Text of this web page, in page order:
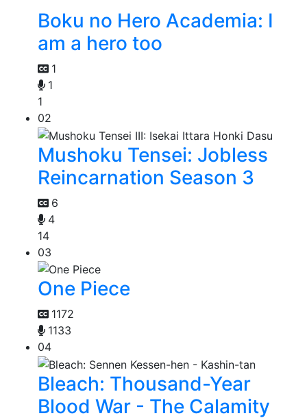
Boku no Hero Academia: I
am a hero too
1
1
1
02
Mushoku Tensei: Jobless
Reincarnation Season 3
6
4
14
03
One Piece
1172
1133
04
Bleach: Thousand-Year
Blood War - The Calamity